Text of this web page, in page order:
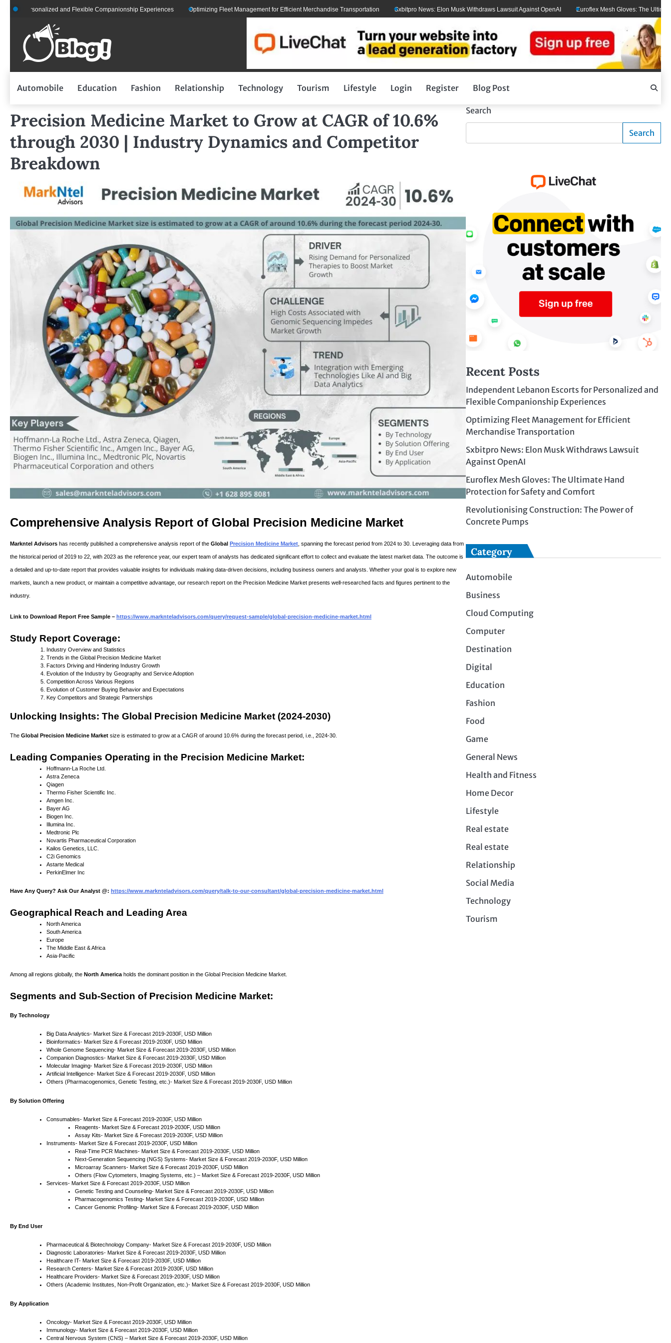
Skip
content
and Flexible Companionship Experiences Optimizing Fleet Management for Efficient Merchandise Transportation Sxbitpro News: Elon Musk Withdraws Lawsuit Against OpenAI Euroflex Mesh Gloves: The Ultimate Hand
Automobile Education Fashion Relationship Technology Tourism Lifestyle Login Register Blog Post
Precision Medicine Market to Grow at CAGR of 10.6%
through 2030 | Industry Dynamics and Competitor
Breakdown
Comprehensive Analysis Report of Global Precision Medicine Market
Markntel Advisors has recently published a comprehensive analysis report of the Global Precision Medicine Market , spanning the forecast period from 2024 to 30. Leveraging data from
the historical period of 2019 to 22, with 2023 as the reference year, our expert team of analysts has dedicated significant effort to collect and evaluate the latest market data. The outcome is
a detailed and up-to-date report that provides valuable insights for individuals making data-driven decisions, including business owners and analysts. Whether your goal is to explore new
markets, launch a new product, or maintain a competitive advantage, our research report on the Precision Medicine Market presents well-researched facts and figures pertinent to the
industry.
Link to Download Report Free Sample – https://www.marknteladvisors.com/query/request-sample/global-precision-medicine-market.html
Study Report Coverage:
Industry Overview and Statistics
Trends in the Global Precision Medicine Market
Factors Driving and Hindering Industry Growth
Evolution of the Industry by Geography and Service Adoption
Competition Across Various Regions
Evolution of Customer Buying Behavior and Expectations
Key Competitors and Strategic Partnerships
Unlocking Insights: The Global Precision Medicine Market (2024-2030)
The Global Precision Medicine Market size is estimated to grow at a CAGR of around 10.6% during the forecast period, i.e., 2024-30.
Leading Companies Operating in the Precision Medicine Market:
Hoffmann-La Roche Ltd.
Astra Zeneca
Qiagen
Thermo Fisher Scientific Inc.
Amgen Inc.
Bayer AG
Biogen Inc.
Illumina Inc.
Medtronic Plc
Novartis Pharmaceutical Corporation
Kailos Genetics, LLC.
C2i Genomics
Astarte Medical
PerkinElmer Inc
Have Any Query? Ask Our Analyst @: https://www.marknteladvisors.com/query/talk-to-our-consultant/global-precision-medicine-market.html
Geographical Reach and Leading Area
North America
South America
Europe
The Middle East & Africa
Asia-Pacific
Among all regions globally, the North America holds the dominant position in the Global Precision Medicine Market.
Segments and Sub-Section of Precision Medicine Market:
By Technology
Big Data Analytics- Market Size & Forecast 2019-2030F, USD Million
Bioinformatics- Market Size & Forecast 2019-2030F, USD Million
Whole Genome Sequencing- Market Size & Forecast 2019-2030F, USD Million
Companion Diagnostics- Market Size & Forecast 2019-2030F, USD Million
Molecular Imaging- Market Size & Forecast 2019-2030F, USD Million
Artificial Intelligence- Market Size & Forecast 2019-2030F, USD Million
Others (Pharmacogenomics, Genetic Testing, etc.)- Market Size & Forecast 2019-2030F, USD Million
By Solution Offering
Consumables- Market Size & Forecast 2019-2030F, USD Million
Reagents- Market Size & Forecast 2019-2030F, USD Million
Assay Kits- Market Size & Forecast 2019-2030F, USD Million
Instruments- Market Size & Forecast 2019-2030F, USD Million
Real-Time PCR Machines- Market Size & Forecast 2019-2030F, USD Million
Next-Generation Sequencing (NGS) Systems- Market Size & Forecast 2019-2030F, USD Million
Microarray Scanners- Market Size & Forecast 2019-2030F, USD Million
Others (Flow Cytometers, Imaging Systems, etc.) – Market Size & Forecast 2019-2030F, USD Million
Services- Market Size & Forecast 2019-2030F, USD Million
Genetic Testing and Counseling- Market Size & Forecast 2019-2030F, USD Million
Pharmacogenomics Testing- Market Size & Forecast 2019-2030F, USD Million
Cancer Genomic Profiling- Market Size & Forecast 2019-2030F, USD Million
By End User
Pharmaceutical & Biotechnology Company- Market Size & Forecast 2019-2030F, USD Million
Diagnostic Laboratories- Market Size & Forecast 2019-2030F, USD Million
Healthcare IT- Market Size & Forecast 2019-2030F, USD Million
Research Centers- Market Size & Forecast 2019-2030F, USD Million
Healthcare Providers- Market Size & Forecast 2019-2030F, USD Million
Others (Academic Institutes, Non-Profit Organization, etc.)- Market Size & Forecast 2019-2030F, USD Million
By Application
Oncology- Market Size & Forecast 2019-2030F, USD Million
Immunology- Market Size & Forecast 2019-2030F, USD Million
Central Nervous System (CNS) – Market Size & Forecast 2019-2030F, USD Million
Search
Search
Recent Posts
Independent Lebanon Escorts for Personalized and
Flexible Companionship Experiences
Optimizing Fleet Management for Efficient
Merchandise Transportation
Sxbitpro News: Elon Musk Withdraws Lawsuit
Against OpenAI
Euroflex Mesh Gloves: The Ultimate Hand
Protection for Safety and Comfort
Revolutionising Construction: The Power of
Concrete Pumps
Category
Automobile
Business
Cloud Computing
Computer
Destination
Digital
Education
Fashion
Food
Game
General News
Health and Fitness
Home Decor
Lifestyle
Real estate
Real estate
Relationship
Social Media
Technology
Tourism